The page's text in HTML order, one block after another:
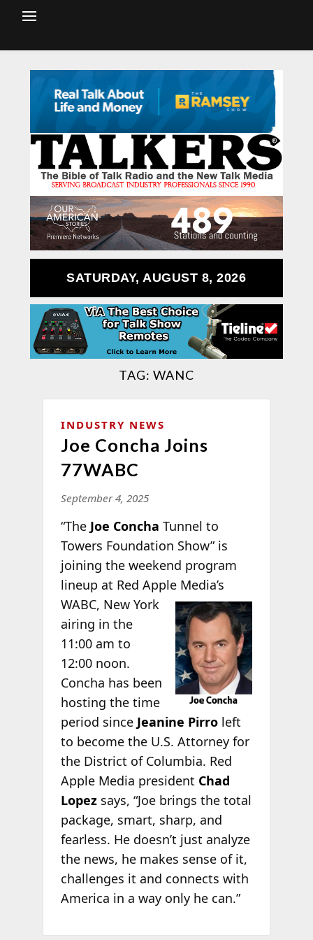
SATURDAY, AUGUST 8, 2026
TAG: WANC
INDUSTRY NEWS
Joe Concha Joins
77WABC
September 4, 2025
“The Joe Concha Tunnel to
Towers Foundation Show” is
joining the weekend program
lineup at Red AppleMedia’s
WABC, New York
airing in the
11:00 am to
12:00 noon.
Concha has been
hosting the time
period since Jeanine Pirro left
to become the U.S. Attorney for
the District of Columbia. Red
Apple Media president Chad
Lopezsays, “Joe brings the total
package, smart, sharp, and
fearless. He doesn’t just analyze
the news, he makes sense of it,
challenges it and connects with
America in a way only he can.”